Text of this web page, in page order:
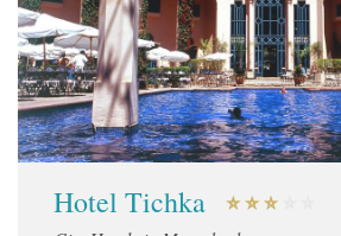
Hotel Tichka